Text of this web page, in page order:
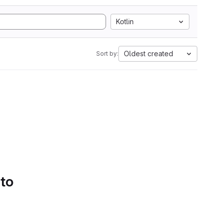
Kotlin
Sort by: Oldest created